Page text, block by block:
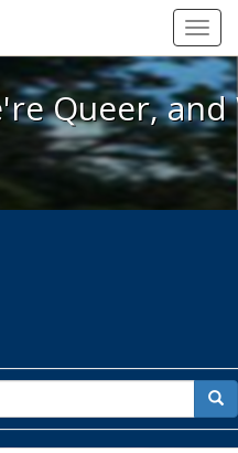
We're Queer, and
Queer,
for